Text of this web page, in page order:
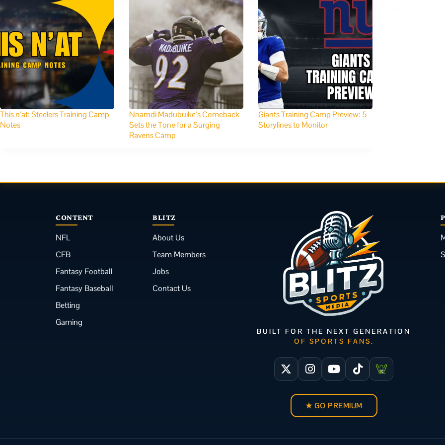
This n’at: Steelers Training Camp
Notes
Nnamdi Madubuike’s Comeback
Sets the Tone for a Surging
Ravens Camp
Giants Training Camp Preview: 5
Storylines to Monitor
CONTENT
NFL
CFB
Fantasy Football
Fantasy Baseball
Betting
Gaming
BLITZ
About Us
Team Members
Jobs
Contact Us
BUILT FOR THE NEXT GENERATION
OF SPORTS FANS.
★ GO PREMIUM